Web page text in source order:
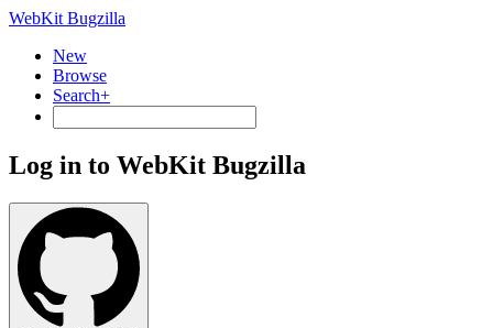
WebKit Bugzilla
New
Browse
Search+
Log in to WebKit Bugzilla